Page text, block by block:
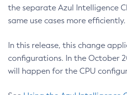
the separate Azul Intelligence
same use cases more efficiently.
In this release, this change
configurations. In the October
will happen for the CPU